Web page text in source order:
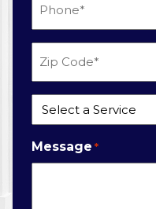
Code
Service
*
Message *